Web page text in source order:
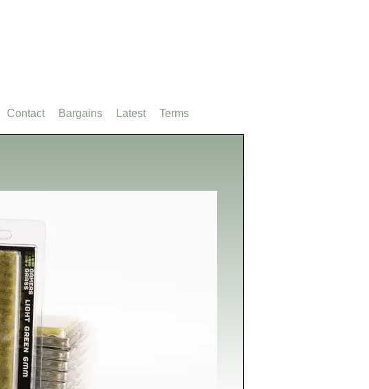
Contact Bargains Latest Terms